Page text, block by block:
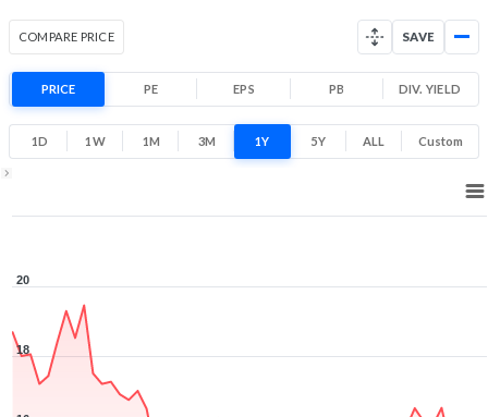
COMPARE PRICE SAVE
PRICE PE EPS PB DIV. YIELD
1D 1W 1M 3M 1Y 5Y ALL Custom
18
20